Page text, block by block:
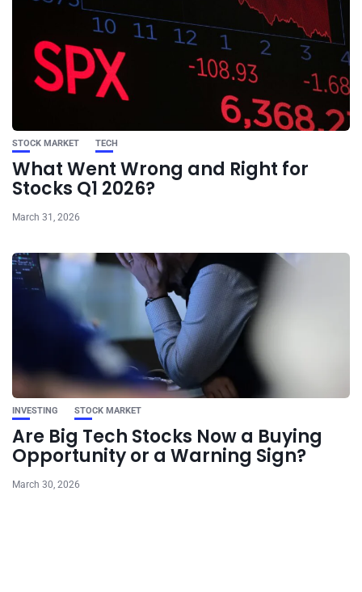
STOCK MARKET TECH
What Went Wrong and Right for
Stocks Q1 2026?
March 31, 2026
INVESTING STOCK MARKET
Are Big Tech Stocks Now a Buying
Opportunity or a Warning Sign?
March 30, 2026